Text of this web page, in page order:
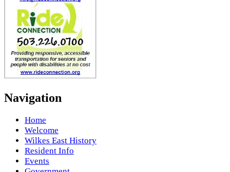
Navigation
Home
Welcome
Wilkes East History
Resident Info
Events